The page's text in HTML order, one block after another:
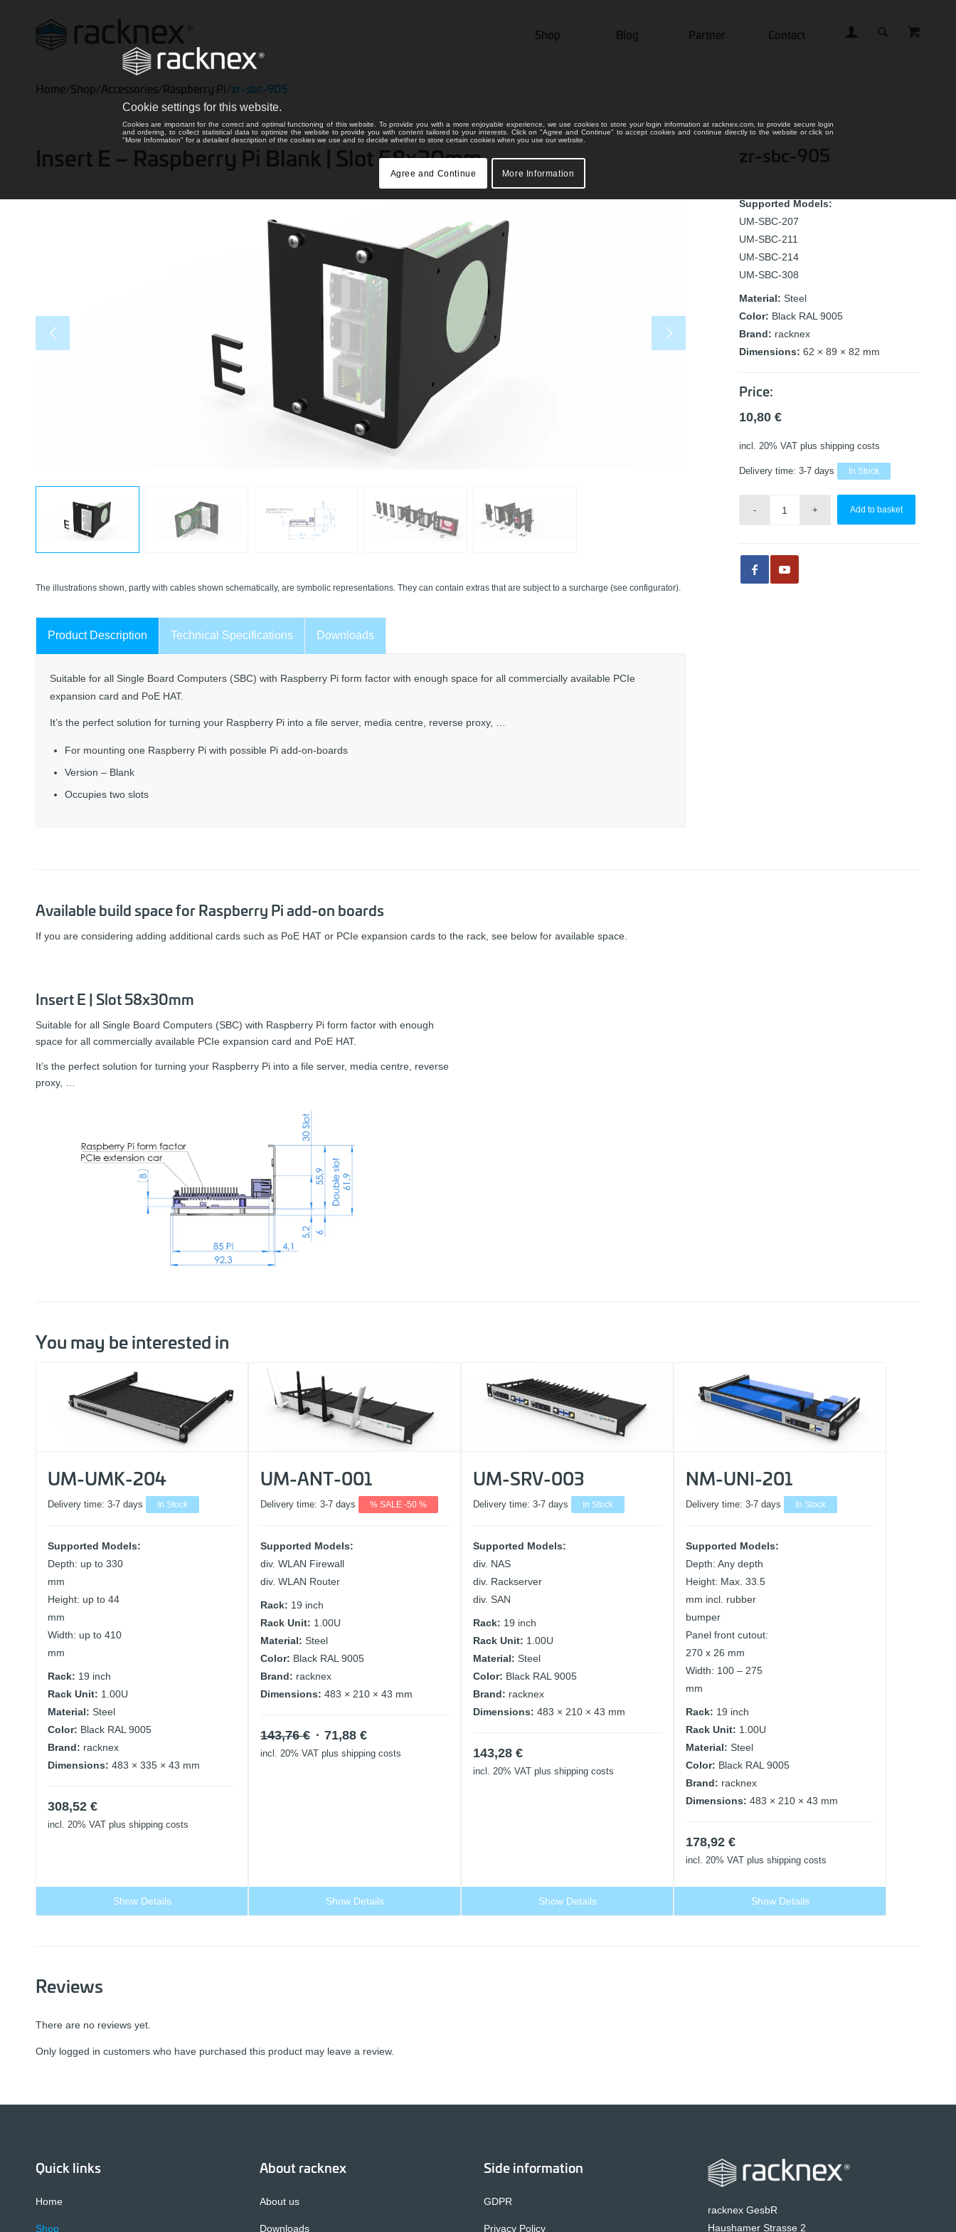
Shop Blog Partner Contact
Home/Shop/Accessories/Raspberry Pi/zr-sbc-905
Insert E – Raspberry Pi Blank | Slot 58x30mm
The illustrations shown, partly with cables shown schematically, are symbolic representations. They can contain extras that are subject to a surcharge (see configurator).
Product Description Technical Specifications Downloads
Suitable for all Single Board Computers (SBC) with Raspberry Pi form factor with enough space for all commercially available PCIe
expansion card and PoE HAT.
It’s the perfect solution for turning your Raspberry Pi into a file server, media centre, reverse proxy, …
For mounting one Raspberry Pi with possible Pi add-on-boards
Version – Blank
Occupies two slots
zr-sbc-905
Supported Models:
UM-SBC-207
UM-SBC-211
UM-SBC-214
UM-SBC-308
Material: Steel
Color: Black RAL 9005
Brand: racknex
Dimensions: 62 × 89 × 82 mm
Price:
10,80 €
incl. 20% VAT plus shipping costs
Delivery time: 3-7 days In Stock
Add to basket
Available build space for Raspberry Pi add-on boards
If you are considering adding additional cards such as PoE HAT or PCIe expansion cards to the rack, see below for available space.
Insert E | Slot 58x30mm
Suitable for all Single Board Computers (SBC) with Raspberry Pi form factor with enough
space for all commercially available PCIe expansion card and PoE HAT.
It’s the perfect solution for turning your Raspberry Pi into a file server, media centre, reverse
proxy, …
You may be interested in
UM-UMK-204
Delivery time: 3-7 days In Stock
Supported Models:
Depth: up to 330
mm
Height: up to 44
mm
Width: up to 410
mm
Rack: 19 inch
Rack Unit: 1.00U
Material: Steel
Color: Black RAL 9005
Brand: racknex
Dimensions: 483 × 335 × 43 mm
308,52 €
incl. 20% VAT plus shipping costs
Show Details
UM-ANT-001
Delivery time: 3-7 days % SALE -50 %
Supported Models:
div. WLAN Firewall
div. WLAN Router
Rack: 19 inch
Rack Unit: 1.00U
Material: Steel
Color: Black RAL 9005
Brand: racknex
Dimensions: 483 × 210 × 43 mm
143,76€ Original
price
71,88 €Current
price
incl. 20% VAT plus shipping costs
Show Details
UM-SRV-003
Delivery time: 3-7 days In Stock
Supported Models:
div. NAS
div. Rackserver
div. SAN
Rack: 19 inch
Rack Unit: 1.00U
Material: Steel
Color: Black RAL 9005
Brand: racknex
Dimensions: 483 × 210 × 43 mm
143,28 €
incl. 20% VAT plus shipping costs
Show Details
NM-UNI-201
Delivery time: 3-7 days In Stock
Supported Models:
Depth: Any depth
Height: Max. 33.5
mm incl. rubber
bumper
Panel front cutout:
270 x 26 mm
Width: 100 – 275
mm
Rack: 19 inch
Rack Unit: 1.00U
Material: Steel
Color: Black RAL 9005
Brand: racknex
Dimensions: 483 × 210 × 43 mm
178,92 €
incl. 20% VAT plus shipping costs
Show Details
Reviews
There are no reviews yet.
Only logged in customers who have purchased this product may leave a review.
Quick links
Home
Shop
About racknex
About us
Downloads
Side information
GDPR
Privacy Policy
racknex GesbR
Haushamer Strasse 2
Cookie settings for this website.
Cookies are important for the correct and optimal functioning of this website. To provide you with a more enjoyable experience, we use cookies to store your login information at racknex.com, to provide secure login
and ordering, to collect statistical data to optimize the website to provide you with content tailored to your interests. Click on "Agree and Continue" to accept cookies and continue directly to the website or click on
"More Information" for a detailed description of the cookies we use and to decide whether to store certain cookies when you use our website.
Agree and Continue More Information